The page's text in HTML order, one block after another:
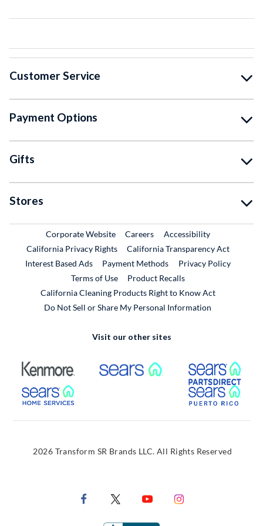
Customer Service
Payment Options
Gifts
Stores
Corporate WebsiteExternal Link
CareersExternal Link
Accessibility
California Privacy Rights
California Transparency Act
Interest Based Ads
Payment Methods
Privacy Policy
Terms of Use
Product RecallsExternal Link
California Cleaning Products Right to Know Act
Do Not Sell or Share My Personal Information
Visit our other sites
External Link External Link
External Link
2026 Transform SR Brands LLC. All Rights Reserved